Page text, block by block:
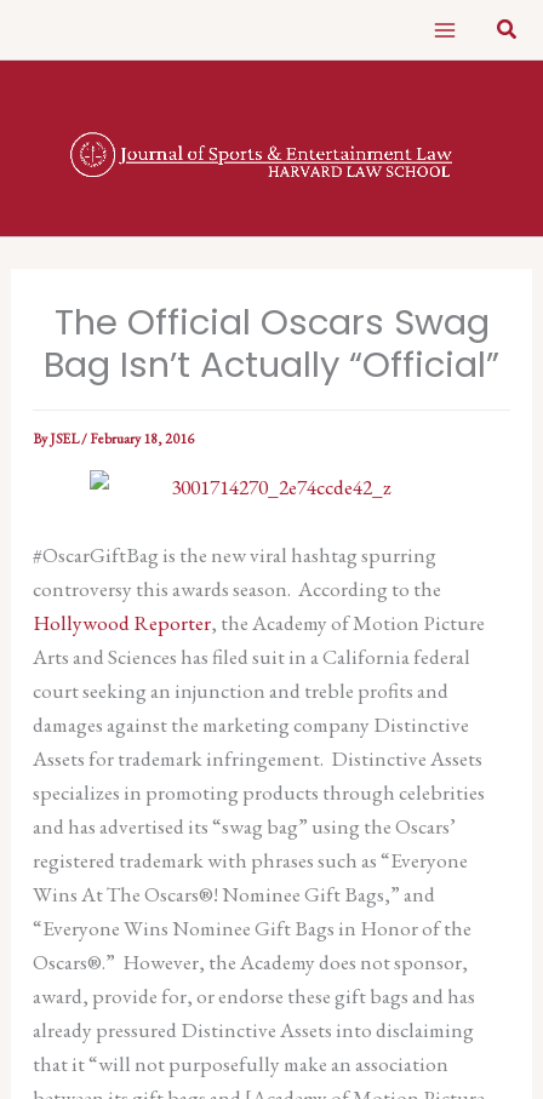
The Official Oscars Swag
Bag Isn’t Actually “Official”
ByJSEL/February 18, 2016
#OscarGiftBag is the new viral hashtag spurring
controversy this awards season. According to the
Hollywood Reporter, the Academy of Motion Picture
Arts and Sciences has filed suit in a California federal
court seeking an injunction and treble profits and
damages against the marketing company Distinctive
Assets for trademark infringement. Distinctive Assets
specializes in promoting products through celebrities
and has advertised its “swag bag” using the Oscars’
registered trademark with phrases such as “Everyone
Wins At The Oscars®! Nominee Gift Bags,” and
“Everyone Wins Nominee Gift Bags in Honor of the
Oscars®.” However, the Academy does not sponsor,
award, provide for, or endorse these gift bags and has
already pressured Distinctive Assets into disclaiming
that it “will not purposefully make an association